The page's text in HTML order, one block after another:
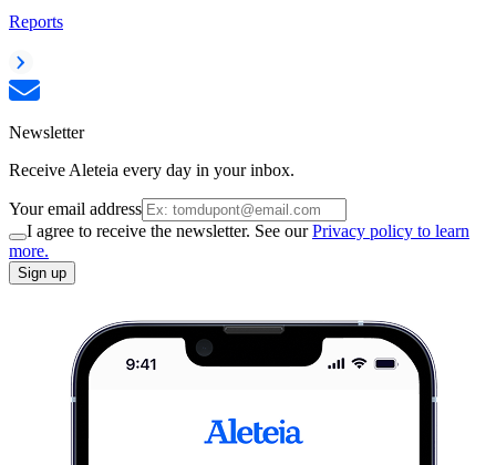
Reports
Newsletter
Receive Aleteia every day in your inbox.
Your email address
I agree to receive the newsletter. See ourPrivacy policy to learn
more.
Sign up